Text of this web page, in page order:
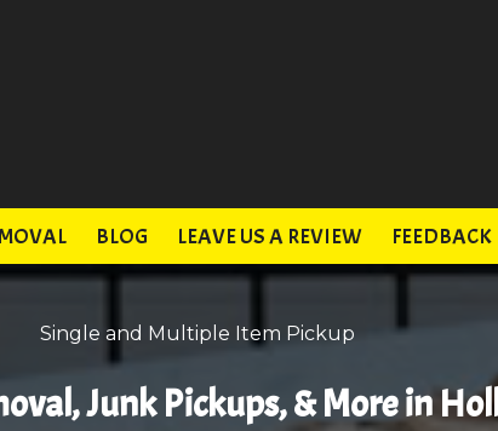
BLOG LEAVE US A REVIEW FEEDBACK
Single and Multiple Item Pickup
Junk Pickups, & More in